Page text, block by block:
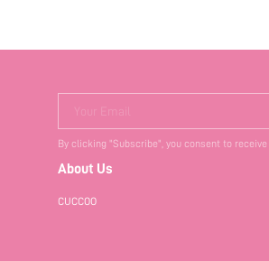
Your Email
By clicking "Subscribe", you consent to
About Us
CUCCOO